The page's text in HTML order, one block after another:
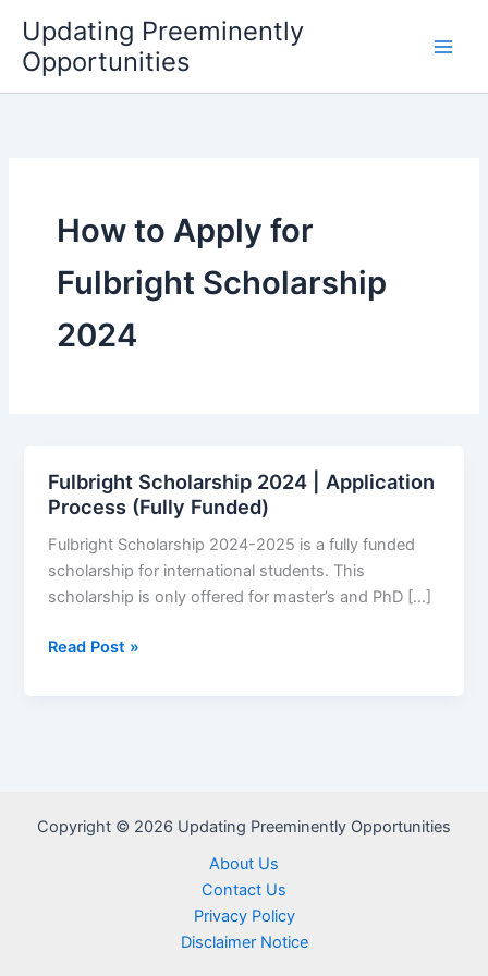
content
Updating Preeminently
Opportunities
How to Apply for
Fulbright Scholarship
2024
Fulbright Scholarship 2024 | Application
Process (Fully Funded)
Fulbright Scholarship 2024-2025 is a fully funded
scholarship for international students. This
scholarship is only offered for master’s and PhD […]
Fulbright
Funded)
Read Post »
Copyright © 2026 Updating Preeminently Opportunities
About Us
Contact Us
Privacy Policy
Disclaimer Notice